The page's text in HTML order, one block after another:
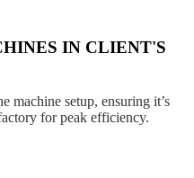
IN CLIENT'S
machine setup, ensuring it’s
for peak efficiency.